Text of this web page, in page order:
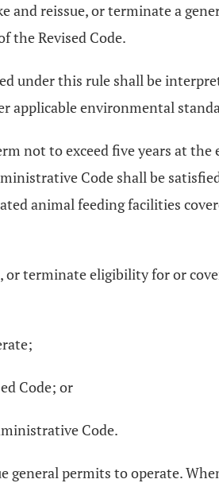
and reissue, or terminate a
the Revised Code.
under this rule shall be
applicable environmental
not to exceed five years at
Code shall be
animal feeding facilities
or terminate eligibility for or
Code; or
Code.
general permits to operate.